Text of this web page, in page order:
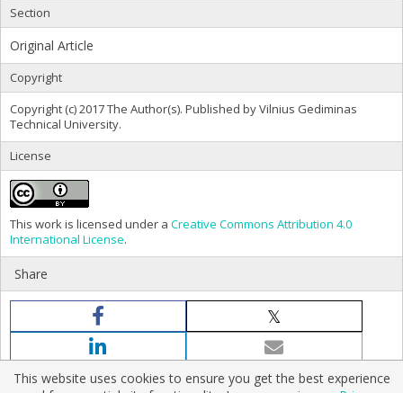
Section
Original Article
Copyright
Copyright (c) 2017 The Author(s). Published by Vilnius Gediminas
Technical University.
License
This work is licensed under a Creative Commons Attribution 4.0
International License.
Share
This website uses cookies to ensure you get the best experience